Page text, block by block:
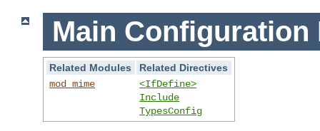
Main Configuration
Related Modules
Related Directives
mod_mime
<IfDefine>
Include
TypesConfig